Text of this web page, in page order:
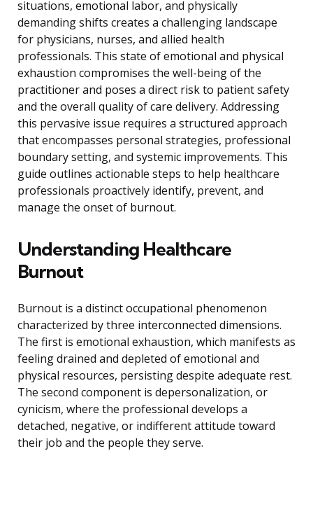
situations, emotional labor, and physically
demanding shifts creates a challenging landscape
for physicians, nurses, and allied health
professionals. This state of emotional and physical
exhaustion compromises the well-being of the
practitioner and poses a direct risk to patient safety
and the overall quality of care delivery. Addressing
this pervasive issue requires a structured approach
that encompasses personal strategies, professional
boundary setting, and systemic improvements. This
guide outlines actionable steps to help healthcare
professionals proactively identify, prevent, and
manage the onset of burnout.
Understanding Healthcare
Burnout
Burnout is a distinct occupational phenomenon
characterized by three interconnected dimensions.
The first is emotional exhaustion, which manifests as
feeling drained and depleted of emotional and
physical resources, persisting despite adequate rest.
The second component is depersonalization, or
cynicism, where the professional develops a
detached, negative, or indifferent attitude toward
their job and the people they serve.